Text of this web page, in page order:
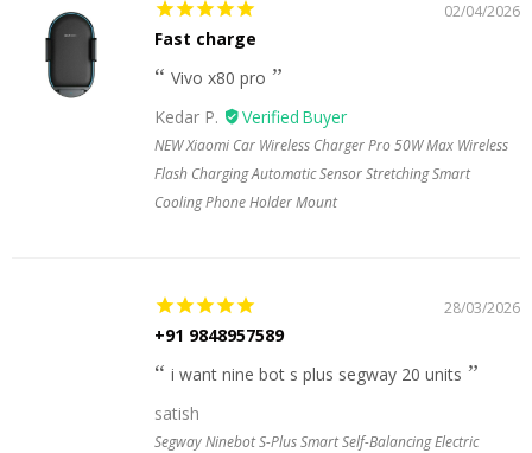
02/04/2026
Fast charge
Vivo x80 pro
Kedar P.
NEW Xiaomi Car Wireless Charger Pro 50W Max Wireless
Flash Charging Automatic Sensor Stretching Smart
Cooling Phone Holder Mount
28/03/2026
+91 9848957589
i want nine bot s plus segway 20 units
satish
Segway Ninebot S-Plus Smart Self-Balancing Electric